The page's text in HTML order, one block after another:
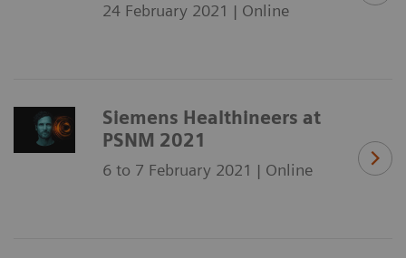
24 February 2021 | Online
Siemens Healthineers at
PSNM 2021
6 to 7 February 2021 | Online